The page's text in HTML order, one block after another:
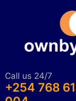
Call us 24/7
+254 768